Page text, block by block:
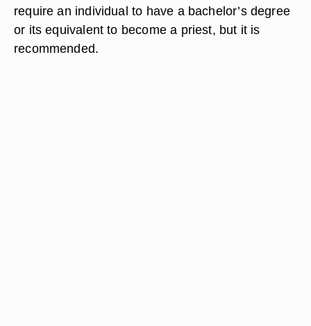
require an individual to have a bachelor’s degree
or its equivalent to become a priest, but it is
recommended.